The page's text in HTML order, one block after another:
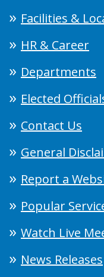
Facilities &
HR & Career
Departments
Elected
Contact Us
General
Report a
Popular
Watch Live
News Releases